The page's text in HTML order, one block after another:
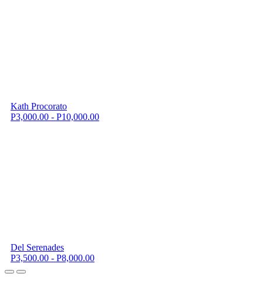
Kath Procorato
P3,000.00 - P10,000.00
Del Serenades
P3,500.00 - P8,000.00